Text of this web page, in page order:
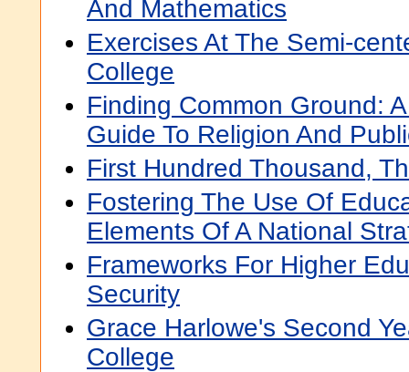
And Mathematics
Exercises At The Semi-
College
Finding Common Ground:
Guide To Religion And
First Hundred Thousand,
Fostering The Use Of
Elements Of A National
Frameworks For Higher
Security
Grace Harlowe's Second
College